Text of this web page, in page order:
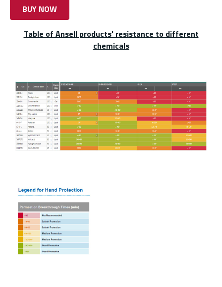
BUY NOW
Table of Ansell products' resistance to different
chemicals